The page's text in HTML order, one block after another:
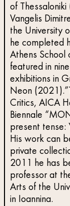
of
Vangelis
the University
he completed
Athens School
featured in
exhibitions in
Neon
Critics, AICA
Biennale
present tense:
His work can
private
2011 he has
professor at
Arts of the
in Ioannina.